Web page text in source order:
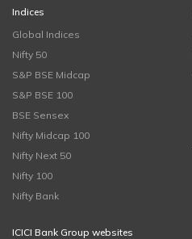
Indices
Global Indices
Nifty 50
S&P BSE Midcap
S&P BSE 100
BSE Sensex
Nifty Midcap 100
Nifty Next 50
Nifty 100
Nifty Bank
ICICI Bank Group websites